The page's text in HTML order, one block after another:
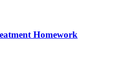
Homework